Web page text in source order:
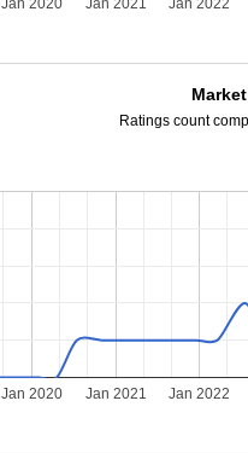
Jan 2020 Jan 2021 Jan 2022
Ratings count
Jan 2020 Jan 2021 Jan 2022